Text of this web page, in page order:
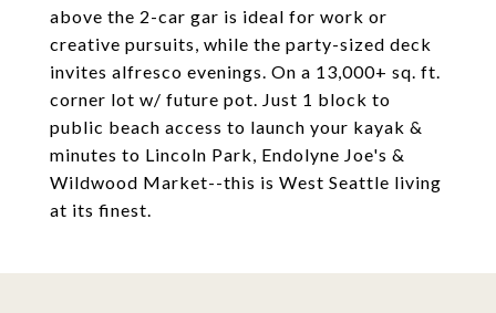
above the 2-car gar is ideal for work or
creative pursuits, while the party-sized deck
invites alfresco evenings. On a 13,000+ sq. ft.
corner lot w/ future pot. Just 1 block to
public beach access to launch your kayak &
minutes to Lincoln Park, Endolyne Joe's &
Wildwood Market--this is West Seattle living
at its finest.